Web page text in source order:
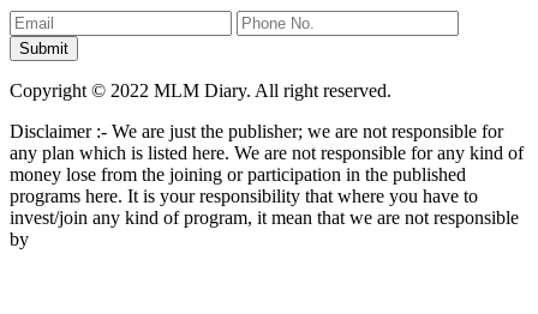
Copyright © 2022 MLM Diary. All right reserved.
Disclaimer :- We are just the publisher; we are not responsible for
any plan which is listed here. We are not responsible for any kind of
money lose from the joining or participation in the published
programs here. It is your responsibility that where you have to
invest/join any kind of program, it mean that we are not responsible
by